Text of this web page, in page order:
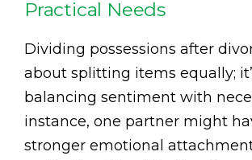
Practical Needs
Dividing possessions after
about splitting items equally;
balancing sentiment with
instance, one partner might
stronger emotional